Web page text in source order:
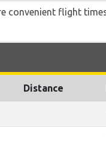
flight
Distance